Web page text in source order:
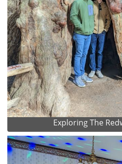
Exploring The